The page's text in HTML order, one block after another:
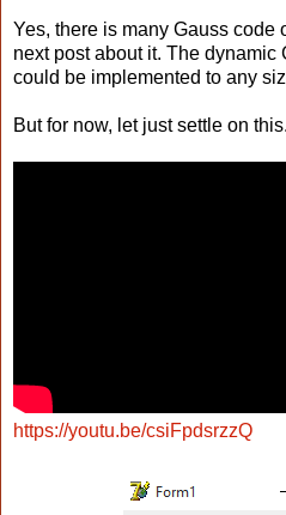
Yes, there is many Gauss code
next post about it. The
could be implemented to any
But for now, let just settle on this.
https://youtu.be/csiFpdsrzzQ